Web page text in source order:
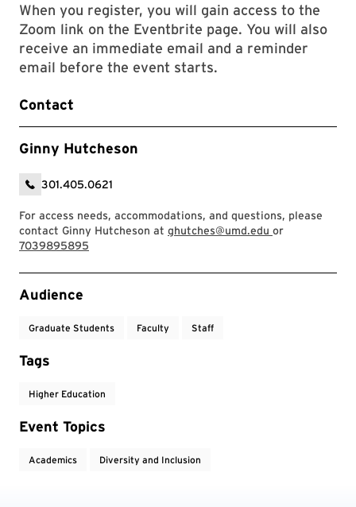
When you register, you will gain access to the
Zoom link on the Eventbrite page. You will also
receive an immediate email and a reminder
email before the event starts.
Contact
Ginny Hutcheson
301.405.0621
For access needs, accommodations, and questions, please
contact Ginny Hutcheson at ghutches@umd.edu or
7039895895
Event Tags
Audience
Graduate Students Faculty Staff
Tags
Higher Education
Event Topics
Academics Diversity and Inclusion